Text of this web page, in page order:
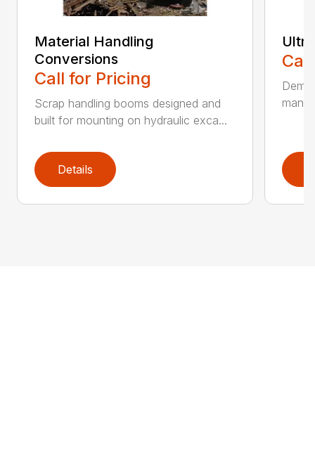
Material Handling
Conversions
Call for Pricing
Scrap handling booms designed and
built for mounting on hydraulic exca...
Details